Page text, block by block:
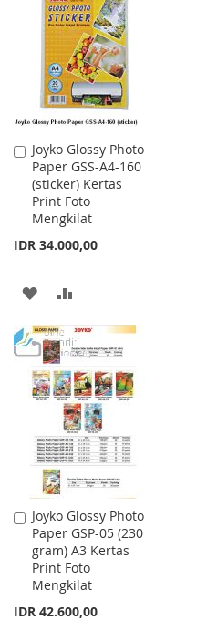
WISH
LIST
COMPARE
Joyko Glossy Photo
Paper GSS-A4-160
(sticker) Kertas
Print Foto
Mengkilat
IDR 34.000,00
Add
to
Cart
ADD
TO
WISH
LIST
TO
COMPARE
Joyko Glossy Photo
Paper GSP-05 (230
gram) A3 Kertas
Print Foto
Mengkilat
IDR 42.600,00
Add
to
Cart